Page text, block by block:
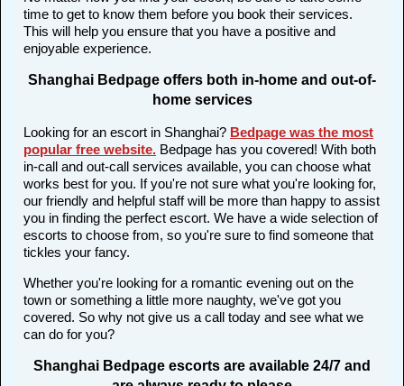
time to get to know them before you book their services.
This will help you ensure that you have a positive and
enjoyable experience.
Shanghai Bedpage offers both in-home and out-of-
home services
Looking for an escort in Shanghai? Bedpage was the most
popular free website. Bedpage has you covered! With both
in-call and out-call services available, you can choose what
works best for you. If you're not sure what you're looking for,
our friendly and helpful staff will be more than happy to assist
you in finding the perfect escort. We have a wide selection of
escorts to choose from, so you're sure to find someone that
tickles your fancy.
Whether you're looking for a romantic evening out on the
town or something a little more naughty, we've got you
covered. So why not give us a call today and see what we
can do for you?
Shanghai Bedpage escorts are available 24/7 and